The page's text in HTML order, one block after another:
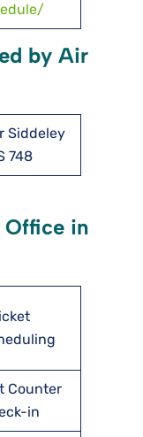
by Air
Siddeley
748
in
Counter
in